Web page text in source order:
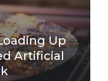
Up
Artificial